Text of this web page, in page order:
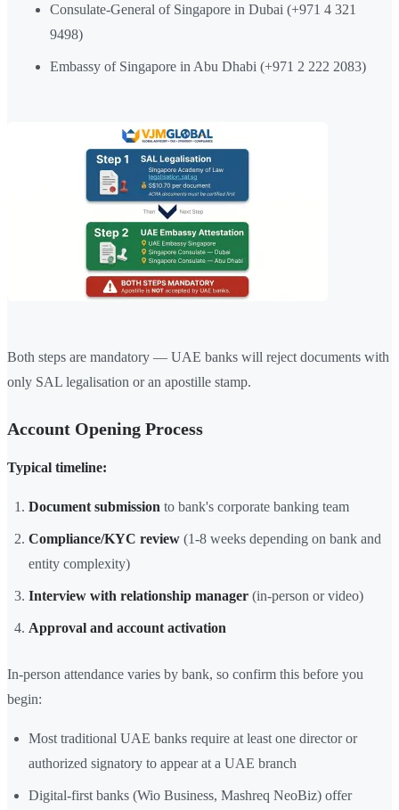
Consulate-General of Singapore in Dubai (+971 4 321
9498)
Embassy of Singapore in Abu Dhabi (+971 2 222 2083)
Both steps are mandatory — UAE banks will reject documents with
only SAL legalisation or an apostille stamp.
Account Opening Process
Typical timeline:
Document submission to bank's corporate banking team
Compliance/KYC review (1-8 weeks depending on bank and
entity complexity)
Interview with relationship manager (in-person or video)
Approval and account activation
In-person attendance varies by bank, so confirm this before you
begin:
Most traditional UAE banks require at least one director or
authorized signatory to appear at a UAE branch
Digital-first banks (Wio Business, Mashreq NeoBiz) offer